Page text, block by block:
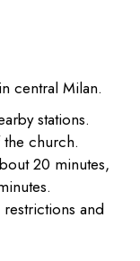
central Milan.
stations.
church.
20 minutes,
and